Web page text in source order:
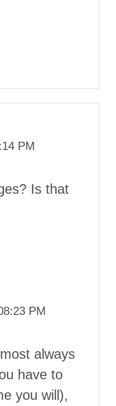
PM
Is that
PM
always
have to
you will),